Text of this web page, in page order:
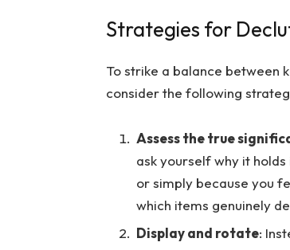
Strategies for
To strike a balance between
consider the following
Assess the true
ask yourself why it
or simply because you
which items genuinely
Display and rotate: